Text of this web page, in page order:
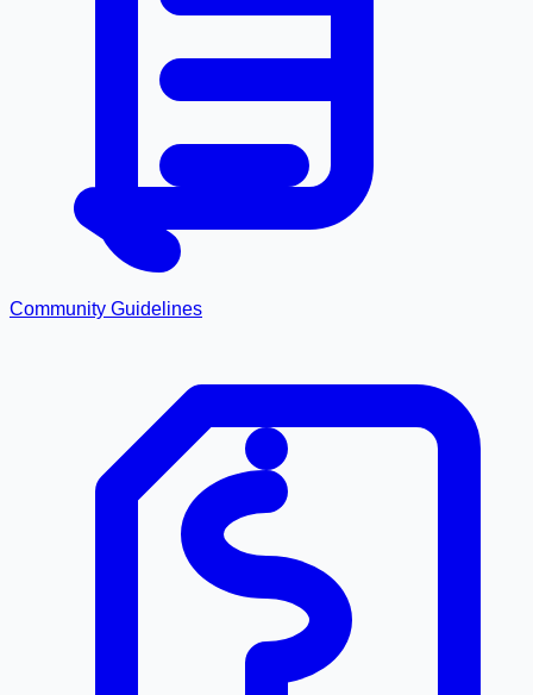
Community Guidelines